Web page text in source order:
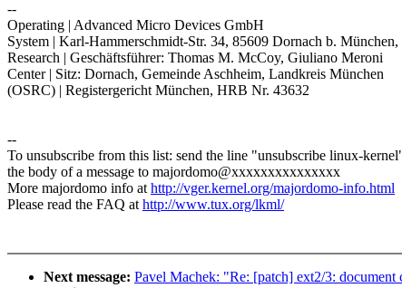
--
Operating | Advanced Micro Devices GmbH
System | Karl-Hammerschmidt-Str. 34, 85609 Dornach b.
Research | Geschäftsführer: Thomas M. McCoy, Giuliano Meroni
Center | Sitz: Dornach, Gemeinde Aschheim, Landkreis München
(OSRC) | Registergericht München, HRB Nr. 43632
--
To unsubscribe from this list: send the line "unsubscribe linux-
the body of a message to majordomo@xxxxxxxxxxxxxxx
More majordomo info athttp://vger.kernel.org/majordomo-info.html
Please read the FAQ athttp://www.tux.org/lkml/
Next message: Pavel Machek: "Re: [patch] ext2/3: